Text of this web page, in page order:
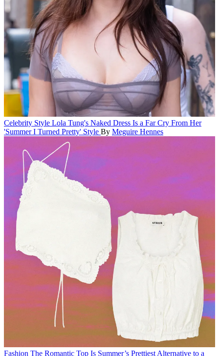
Celebrity Style Lola Tung's Naked Dress Is a Far Cry From Her
'Summer I Turned Pretty' Style By Meguire Hennes
Fashion The Romantic Top Is Summer’s Prettiest Alternative to a